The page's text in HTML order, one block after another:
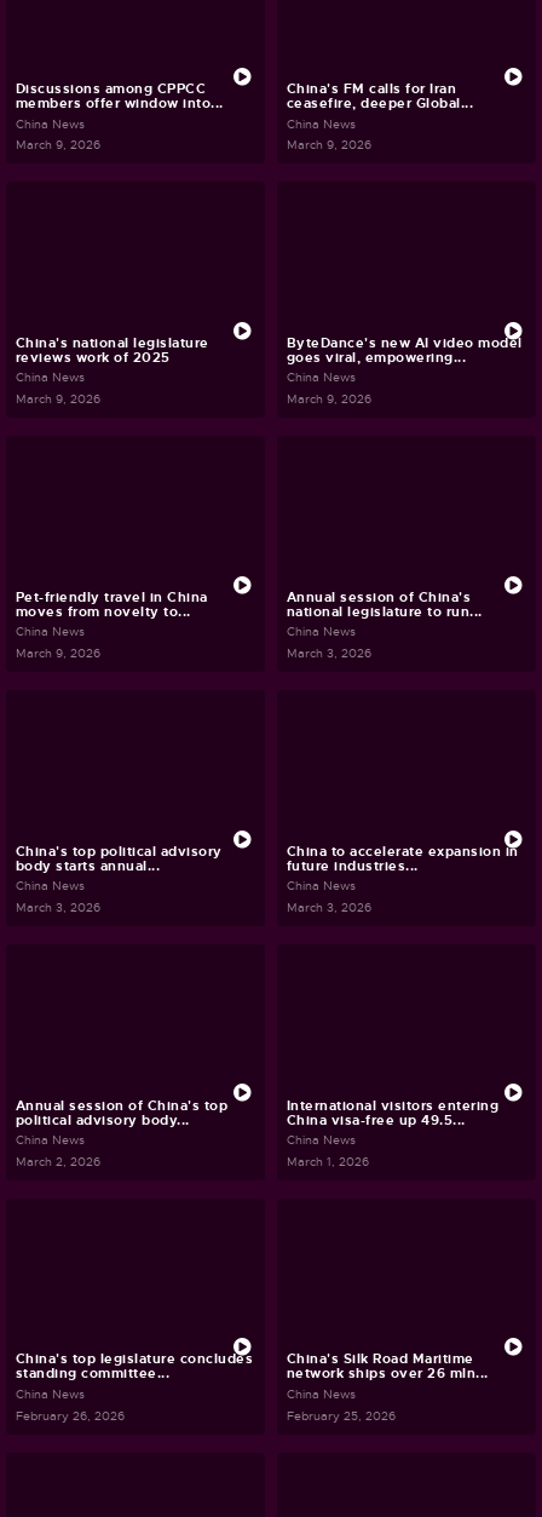
Discussions among CPPCC
members offer window into...
China News
March 9, 2026
China's FM calls for Iran
ceasefire, deeper Global...
China News
March 9, 2026
China's national legislature
reviews work of 2025
China News
March 9, 2026
ByteDance's new AI video model
goes viral, empowering...
China News
March 9, 2026
Pet-friendly travel in China
moves from novelty to...
China News
March 9, 2026
Annual session of China's
national legislature to run...
China News
March 3, 2026
China's top political advisory
body starts annual...
China News
March 3, 2026
China to accelerate expansion in
future industries...
China News
March 3, 2026
Annual session of China's top
political advisory body...
China News
March 2, 2026
International visitors entering
China visa-free up 49.5...
China News
March 1, 2026
China's top legislature concludes
standing committee...
China News
February 26, 2026
China's Silk Road Maritime
network ships over 26 mln...
China News
February 25, 2026